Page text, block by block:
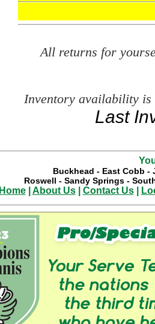
All returns for
Inventory availability is
Last
Buckhead - East Cobb -
Roswell - Sandy Springs-
Home| About Us| Contact Us|